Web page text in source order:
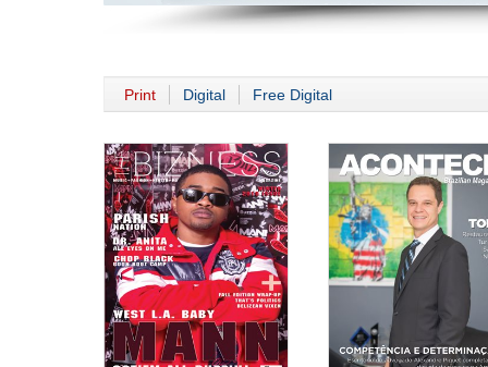
Print Digital Free Digital